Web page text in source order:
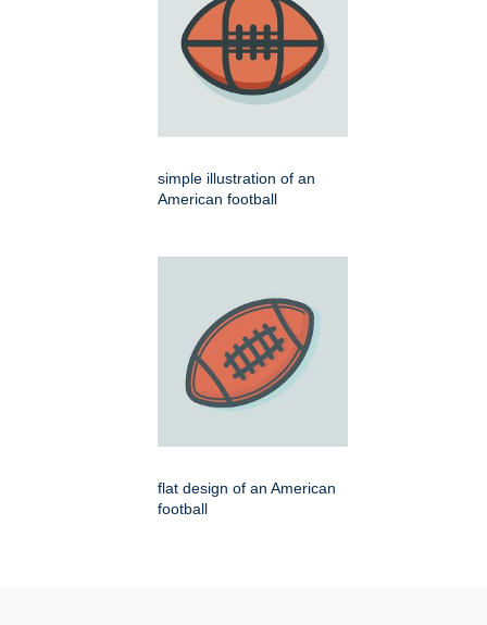
simple illustration of an
American football
flat design of an American
football